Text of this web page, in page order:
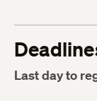
Last day to